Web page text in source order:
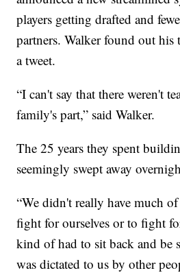
players getting drafted and
partners. Walker found out his
a tweet.
“I can't say that there weren't
family's part,” said Walker.
The 25 years they spent
seemingly swept away
“We didn't really have much
fight for ourselves or to fight
kind of had to sit back and be
was dictated to us by other